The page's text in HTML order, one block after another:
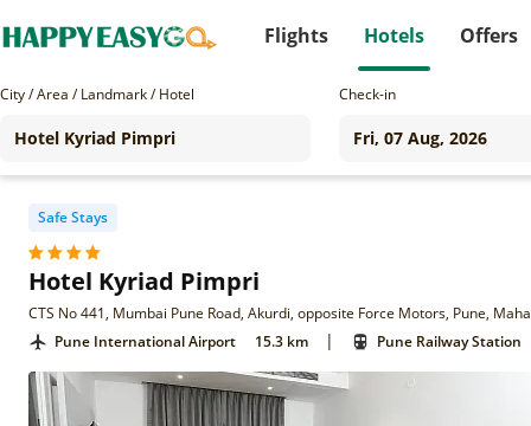
Flights Hotels Offers
City / Area / Landmark / Hotel Check-in
Safe Stays
Hotel Kyriad Pimpri
CTS No 441, Mumbai Pune Road, Akurdi, opposite Force Motors, Pune,
Pune International Airport
15.3 km | Pune Railway Station